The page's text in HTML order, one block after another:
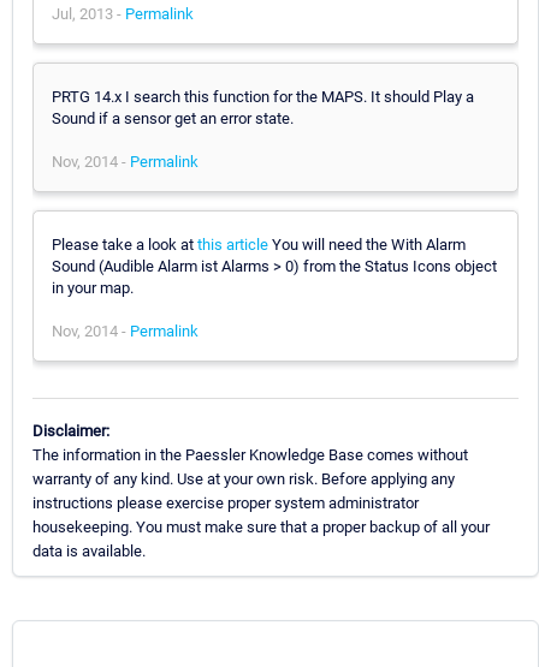
Jul, 2013 - Permalink
PRTG 14.x I search this function for the MAPS. It should Play a
Sound if a sensor get an error state.
Nov, 2014 - Permalink
Please take a look at this article You will need the With Alarm
Sound (Audible Alarm ist Alarms > 0) from the Status Icons object
in your map.
Nov, 2014 - Permalink
Disclaimer:
The information in the Paessler Knowledge Base comes without
warranty of any kind. Use at your own risk. Before applying any
instructions please exercise proper system administrator
housekeeping. You must make sure that a proper backup of all your
data is available.